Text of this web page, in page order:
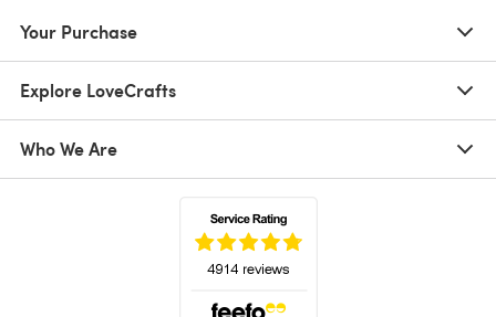
Your Purchase
Explore LoveCrafts
Who We Are